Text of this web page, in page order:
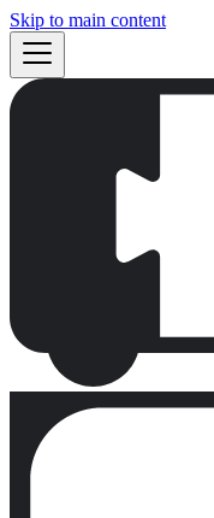
Skip to main content